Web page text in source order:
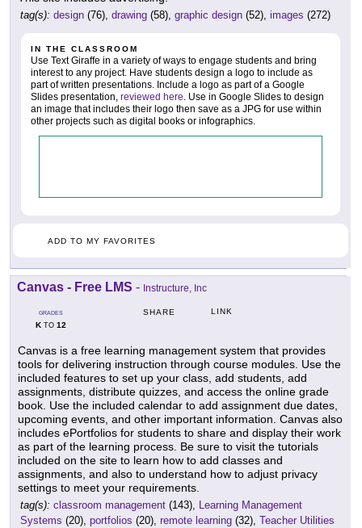
tag(s): design (76), drawing (58), graphic design (52), images (272)
IN THE CLASSROOM
Use Text Giraffe in a variety of ways to engage students and bring
interest to any project. Have students design a logo to include as
part of written presentations. Include a logo as part of a Google
Slides presentation, reviewed here. Use in Google Slides to design
an image that includes their logo then save as a JPG for use within
other projects such as digital books or infographics.
ADD TO MY FAVORITES
Canvas - Free LMS - Instructure, Inc
GRADES
KTO 12
SHARE LINK
Canvas is a free learning management system that provides
tools for delivering instruction through course modules. Use the
included features to set up your class, add students, add
assignments, distribute quizzes, and access the online grade
book. Use the included calendar to add assignment due dates,
upcoming events, and other important information. Canvas also
includes ePortfolios for students to share and display their work
as part of the learning process. Be sure to visit the tutorials
included on the site to learn how to add classes and
assignments, and also to understand how to adjust privacy
settings to meet your requirements.
tag(s): classroom management (143), Learning Management
Systems (20), portfolios (20), remote learning (32), Teacher Utilities